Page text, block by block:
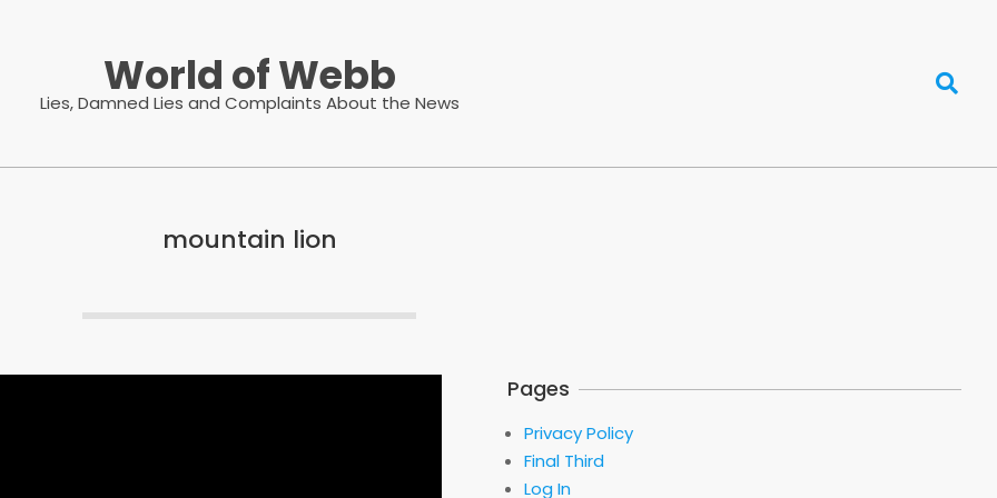
World of Webb
Lies, Damned Lies and Complaints About the News
Search
mountain lion
Pages
Privacy Policy
Final Third
Log In